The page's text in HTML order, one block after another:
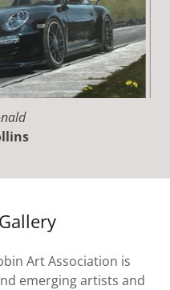
Art Association is
emerging artists and